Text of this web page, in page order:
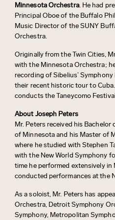
Minnesota Orchestra. He had
Principal Oboe of the Buffalo
Music Director of the SUNY
Orchestra.
Originally from the Twin Cities,
with the Minnesota Orchestra;
recording of Sibelius’
their recent historic tour to
conducts the Taneycomo
About Joseph Peters
Mr. Peters received his
of Minnesota and his Master of
where he studied with Stephen
with the New World Symphony
time he performed extensively in
conducted performances at the
As a soloist, Mr. Peters has
Orchestra, Detroit Symphony
Symphony, Metropolitan